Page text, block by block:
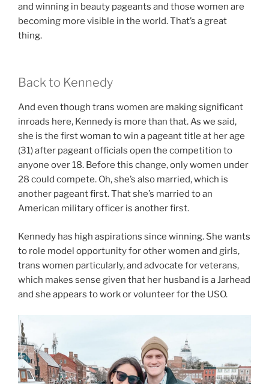
and winning in beauty pageants and those women are
becoming more visible in the world. That’s a great
thing.
Back to Kennedy
And even though trans women are making significant
inroads here, Kennedy is more than that. As we said,
she is the first woman to win a pageant title at her age
(31) after pageant officials open the competition to
anyone over 18. Before this change, only women under
28 could compete. Oh, she’s also married, which is
another pageant first. That she’s married to an
American military officer is another first.
Kennedy has high aspirations since winning. She wants
to role model opportunity for other women and girls,
trans women particularly, and advocate for veterans,
which makes sense given that her husband is a Jarhead
and she appears to work or volunteer for the USO.